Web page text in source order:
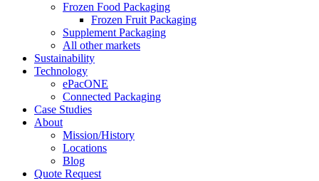
Frozen Food Packaging
Frozen Fruit Packaging
Supplement Packaging
All other markets
Sustainability
Technology
ePacONE
Connected Packaging
Case Studies
About
Mission/History
Locations
Blog
Quote Request